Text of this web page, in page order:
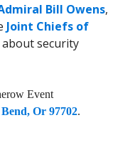
Bill Owens,
Joint Chiefs of
security
Event
Or 97702.